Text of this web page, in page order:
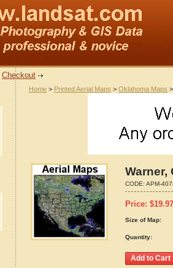
Checkout
Home > Printed Aerial Maps > Oklahoma Maps
Warner,
CODE: APM-
Price: $19.97
Size of Map:
Quantity: